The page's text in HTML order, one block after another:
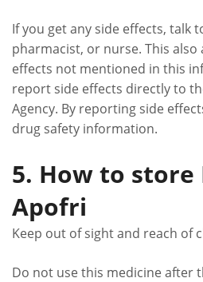
If you get any side effects, talk
pharmacist, or nurse. This also
effects not mentioned in this
report side effects directly to
Agency. By reporting side
drug safety information.
5. How to
Apofri
Keep out of sight and reach of
Do not use this medicine after